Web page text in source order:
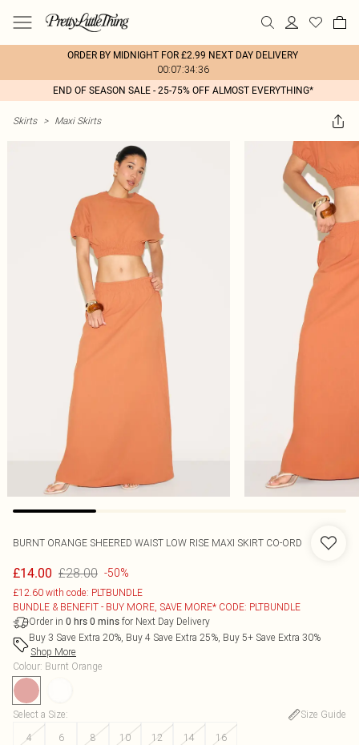
ORDER BY MIDNIGHT FOR £2.99 NEXT DAY DELIVERY
00:07:34:36
END OF SEASON SALE - 25-75% OFF ALMOST EVERYTHING*
Skirts > Maxi Skirts
BURNT ORANGE SHEERED WAIST LOW RISE MAXI SKIRT CO-ORD
£14.00 £28.00 -50%
£12.60 with code: PLTBUNDLE
BUNDLE & BENEFIT - BUY MORE, SAVE MORE* CODE: PLTBUNDLE
Order in 0 hrs 0 mins for Next Day Delivery
Buy 3 Save Extra 20%, Buy 4 Save Extra 25%, Buy 5+ Save Extra 30%
Shop More
Colour: Burnt Orange
Select a Size:
Size Guide
4
6 8 10 12 14 16